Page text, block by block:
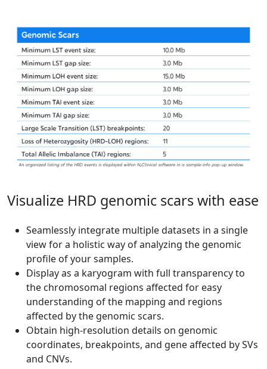
Visualize HRD genomic scars with ease
Seamlessly integrate multiple datasets in a single
view for a holistic way of analyzing the genomic
profile of your samples.
Display as a karyogram with full transparency to
the chromosomal regions affected for easy
understanding of the mapping and regions
affected by the genomic scars.
Obtain high-resolution details on genomic
coordinates, breakpoints, and gene affected by SVs
and CNVs.